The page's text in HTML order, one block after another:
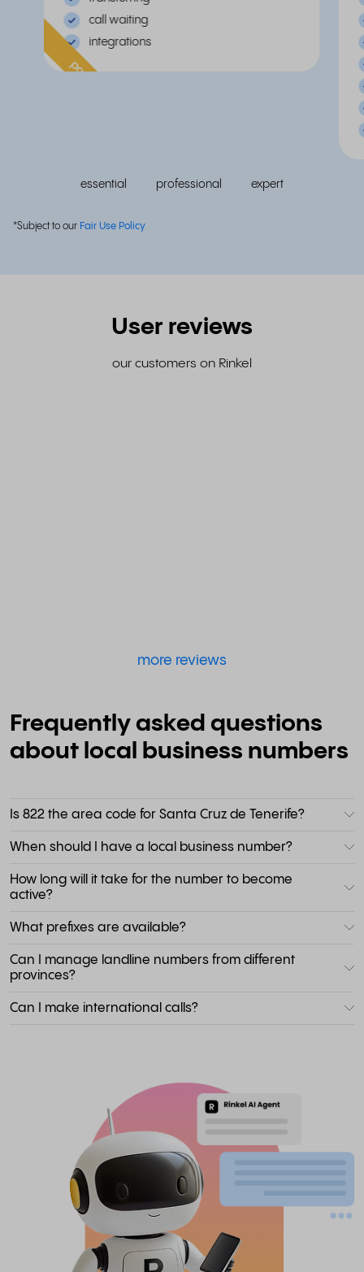
call waiting
integrations
popular
essential professional expert
*Subject to our Fair Use Policy
User reviews
our customers on Rinkel
more reviews
Frequently asked questions
about local business numbers
Is 822 the area code for Santa Cruz de Tenerife?
When should I have a local business number?
How long will it take for the number to become
active?
What prefixes are available?
Can I manage landline numbers from different
provinces?
Can I make international calls?